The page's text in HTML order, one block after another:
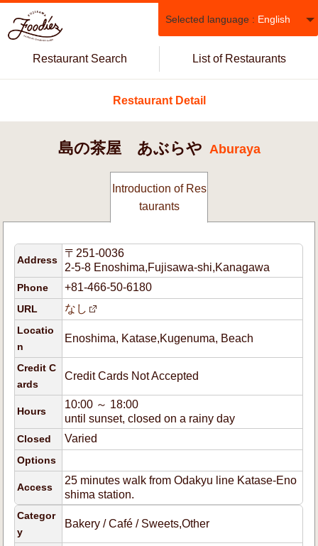
Selected language : English
Restaurant Search List of Restaurants
Restaurant Detail
島の茶屋 あぶらや Aburaya
Introduction of Res
taurants
Address
〒251-0036
2-5-8 Enoshima,Fujisawa-shi,Kanagawa
Phone +81-466-50-6180
URL なし
Locatio
n
Enoshima, Katase,Kugenuma, Beach
Credit C
ards
Credit Cards Not Accepted
Hours
10:00 ～ 18:00
until sunset, closed on a rainy day
Closed Varied
Options
Access
25 minutes walk from Odakyu line Katase-Eno
shima station.
Categor
y
Bakery / Café / Sweets,Other